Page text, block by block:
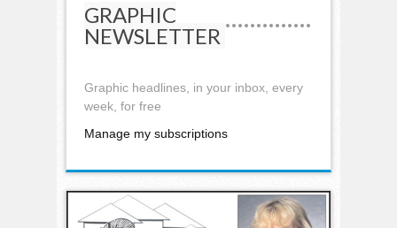
GRAPHIC
NEWSLETTER
Graphic headlines, in your inbox, every
week, for free
Manage my subscriptions